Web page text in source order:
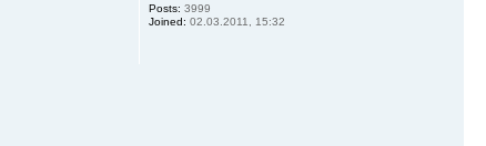
Posts: 3999
Joined: 02.03.2011, 15:32